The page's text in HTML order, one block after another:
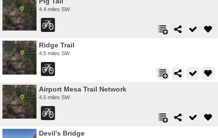
4.4 miles SW
Ridge Trail
4.5 miles SW
Airport Mesa Trail Network
4.5 miles SW
Devil's Bridge